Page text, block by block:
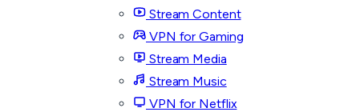
Stream Content
VPN for Gaming
Stream Media
Stream Music
VPN for Netflix